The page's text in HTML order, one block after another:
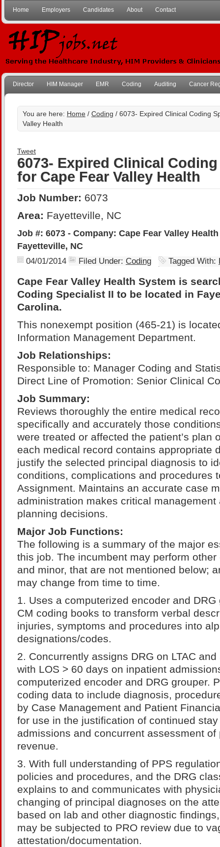
Home Employers Candidates About Contact
Director HIM Manager EMR Coding Auditing Cancer
You are here: Home / Coding / 6073- Expired Clinical Coding
Valley Health
Tweet
6073- Expired Clinical
for Cape Fear Valley Health
Job Number: 6073
Area: Fayetteville, NC
Job #: 6073 - Company: Cape Fear Valley
Fayetteville, NC
04/01/2014 Filed Under: Coding Tagged With:
Cape Fear Valley Health System is
Coding Specialist II to be located in
Carolina.
This nonexempt position (465-21) is
Information Management Department.
Job Relationships:
Responsible to: Manager Coding and
Direct Line of Promotion: Senior Clinical
Job Summary:
Reviews thoroughly the entire medical
specifically and accurately those
were treated or affected the patient’s plan
each medical record contains appropriate
justify the selected principal diagnosis to
conditions, complications and procedures
Assignment. Maintains an accurate case
administration makes critical management
planning decisions.
Major Job Functions:
The following is a summary of the major
this job. The incumbent may perform
and minor, that are not mentioned below;
may change from time to time.
1. Uses a computerized encoder and DRG
CM coding books to transform verbal
injuries, symptoms and procedures into
designations/codes.
2. Concurrently assigns DRG on LTAC
with LOS > 60 days on inpatient
computerized encoder and DRG grouper.
coding data to include diagnosis,
by Case Management and Patient
for use in the justification of continued
admissions and concurrent assessment
revenue.
3. With full understanding of PPS
policies and procedures, and the DRG
explains to and communicates with
changing of principal diagnoses on the
based on lab and other diagnostic
may be subjected to PRO review due to
attestation/documentation.